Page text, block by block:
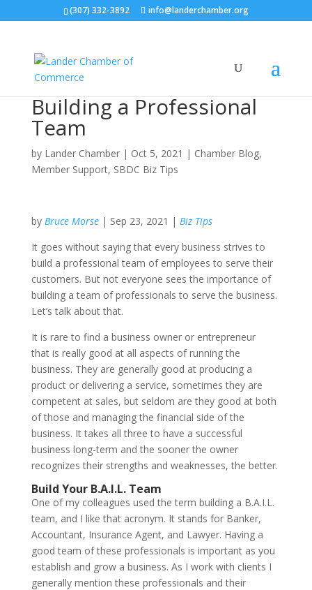
(307) 332-3892 info@landerchamber.org
Building a Professional
Team
by Lander Chamber| Oct 5, 2021 | Chamber Blog,
Member Support, SBDC Biz Tips
by Bruce Morse| Sep 23, 2021 | Biz Tips
It goes without saying that every business strives to
build a professional team of employees to serve their
customers. But not everyone sees the importance of
building a team of professionals to serve the business.
Let’s talk about that.
It is rare to find a business owner or entrepreneur
that is really good at all aspects of running the
business. They are generally good at producing a
product or delivering a service, sometimes they are
competent at sales, but seldom are they good at both
of those and managing the financial side of the
business. It takes all three to have a successful
business long-term and the sooner the owner
recognizes their strengths and weaknesses, the better.
Build Your B.A.I.L. Team
One of my colleagues used the term building a B.A.I.L.
team, and I like that acronym. It stands for Banker,
Accountant, Insurance Agent, and Lawyer. Having a
good team of these professionals is important as you
establish and grow a business. As I work with clients I
generally mention these professionals and their